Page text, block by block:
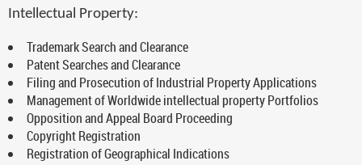
Intellectual Property:
Trademark Search and Clearance
Patent Searches and Clearance
Filing and Prosecution of Industrial Property Applications
Management of Worldwide intellectual property Portfolios
Opposition and Appeal Board Proceeding
Copyright Registration
Registration of Geographical Indications